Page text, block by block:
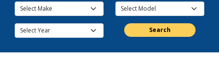
Search